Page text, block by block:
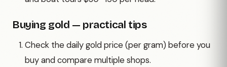
Buying gold — practical tips
Check the daily gold price (per gram) before you
buy and compare multiple shops.